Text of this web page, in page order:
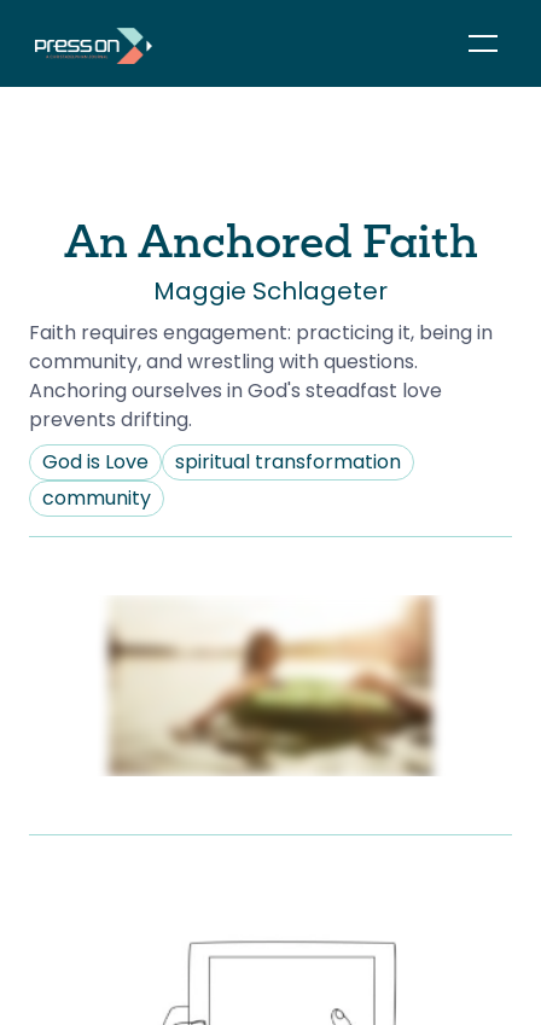
An Anchored Faith
Maggie Schlageter
Faith requires engagement: practicing it, being in
community, and wrestling with questions.
Anchoring ourselves in God's steadfast love
prevents drifting.
God is Love
spiritual transformation
community